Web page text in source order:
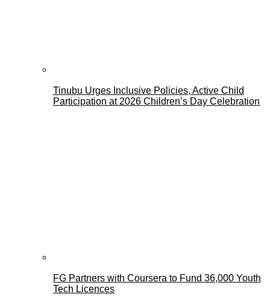
Tinubu Urges Inclusive Policies, Active Child
Participation at 2026 Children’s Day Celebration
FG Partners with Coursera to Fund 36,000 Youth
Tech Licences